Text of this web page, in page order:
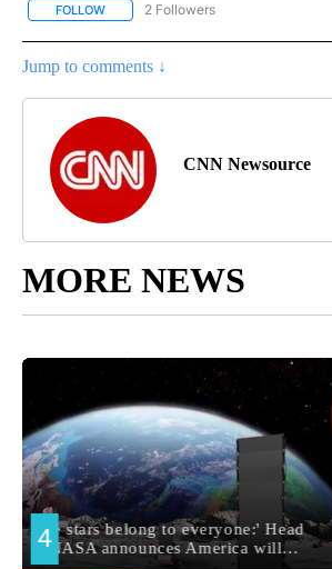
FOLLOW FOLLOW "NATIONAL-WORLD" TO
2 Followers
Jump to comments ↓
CNN Newsource
MORE NEWS